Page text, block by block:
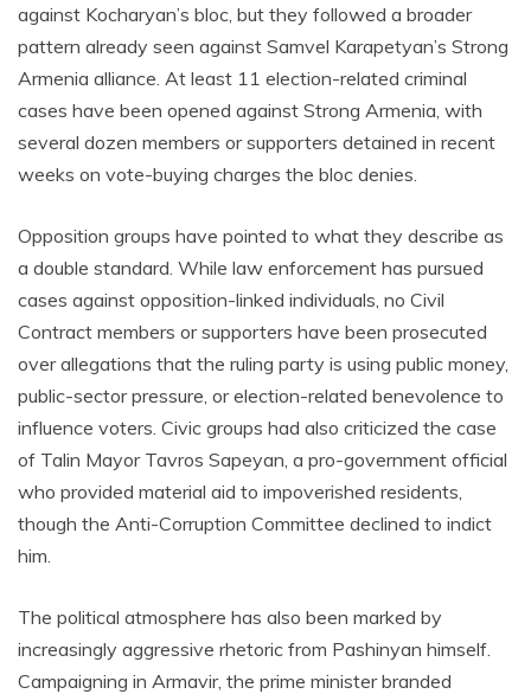
against Kocharyan’s bloc, but they followed a broader
pattern already seen against Samvel Karapetyan’s Strong
Armenia alliance. At least 11 election-related criminal
cases have been opened against Strong Armenia, with
several dozen members or supporters detained in recent
weeks on vote-buying charges the bloc denies.
Opposition groups have pointed to what they describe as
a double standard. While law enforcement has pursued
cases against opposition-linked individuals, no Civil
Contract members or supporters have been prosecuted
over allegations that the ruling party is using public money,
public-sector pressure, or election-related benevolence to
influence voters. Civic groups had also criticized the case
of Talin Mayor Tavros Sapeyan, a pro-government official
who provided material aid to impoverished residents,
though the Anti-Corruption Committee declined to indict
him.
The political atmosphere has also been marked by
increasingly aggressive rhetoric from Pashinyan himself.
Campaigning in Armavir, the prime minister branded